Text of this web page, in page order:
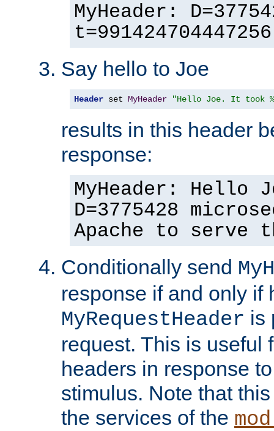
MyHeader:
t=991424704447256
Say hello to Joe
Header set MyHeader "Hello Joe. It took
results in this header
response:
MyHeader: Hello
D=3775428
Apache to serve
Conditionally send
response if and only if
MyRequestHeader is
request. This is useful
headers in response
stimulus. Note that
the services of the